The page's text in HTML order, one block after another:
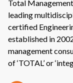
Total
leading
certified
established in
management
of ‘TOTAL’ or